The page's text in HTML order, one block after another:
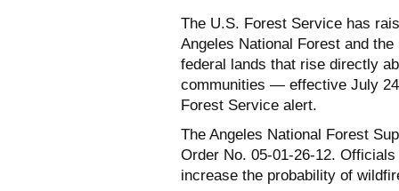
The U.S. Forest Service has
Angeles National Forest and
federal lands that rise directly
communities — effective July
Forest Service alert.
The Angeles National Forest
Order No. 05-01-26-12.
increase the probability of